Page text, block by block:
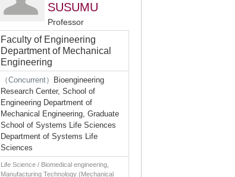
SUSUMU
Professor
Faculty of Engineering
Department of Mechanical
Engineering
（Concurrent）
Bioengineering
Research Center, School of
Engineering Department of
Mechanical Engineering, Graduate
School of Systems Life Sciences
Department of Systems Life
Sciences
Life Science / Biomedical engineering,
Manufacturing Technology (Mechanical